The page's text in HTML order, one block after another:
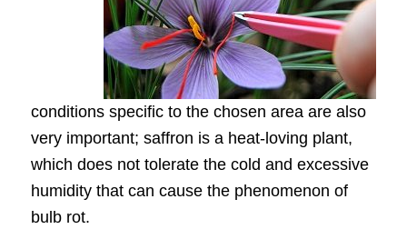
conditions specific to the chosen area are also
very important; saffron is a heat-loving plant,
which does not tolerate the cold and excessive
humidity that can cause the phenomenon of
bulb rot.